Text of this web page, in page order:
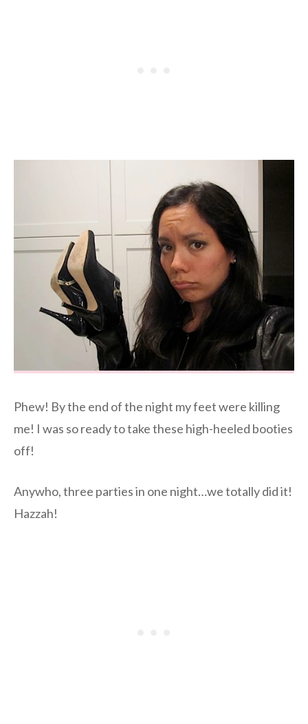
Phew! By the end of the night my feet were killing
me! I was so ready to take these high-heeled booties
off!
Anywho, three parties in one night…we totally did it!
Hazzah!